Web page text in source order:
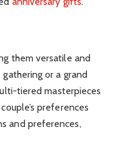
them versatile and
or a grand
tiered masterpieces
preferences
and preferences,